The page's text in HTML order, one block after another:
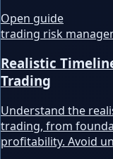
Open guide
trading risk
Realistic
Trading
Understand the
trading, from
profitability. Avoid